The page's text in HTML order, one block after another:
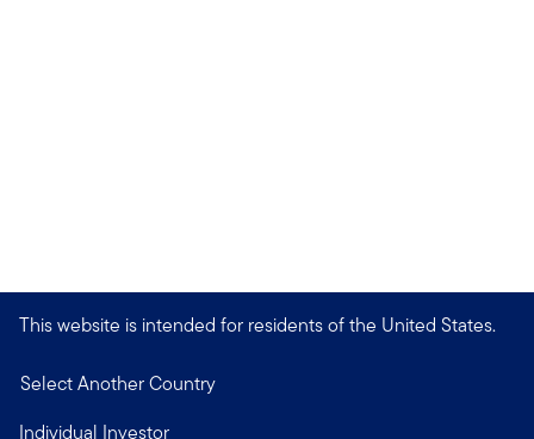
This website is intended for residents of the United States.
Select Another Country
Individual Investor